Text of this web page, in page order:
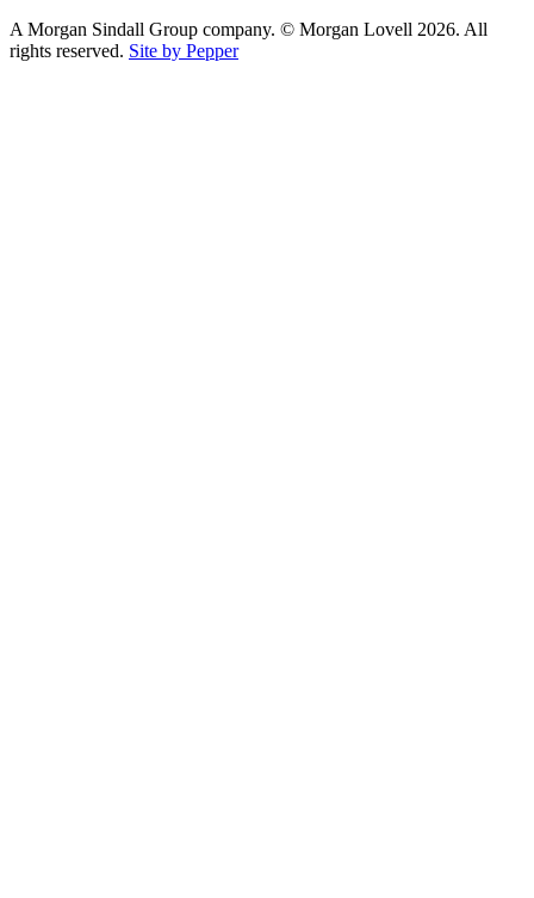
A Morgan Sindall Group company. © Morgan Lovell 2026. All
rights reserved. Site by Pepper